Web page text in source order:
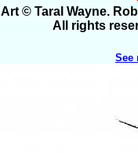
Art © Taral Wayne.
All rights
See